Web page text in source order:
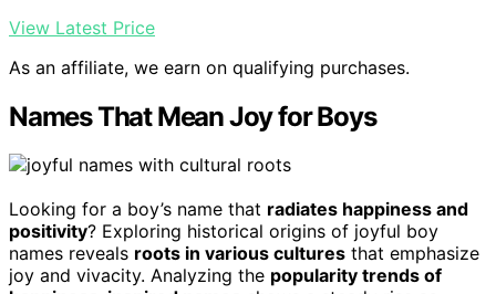
View Latest Price
As an affiliate, we earn on qualifying purchases.
Names That Mean Joy for Boys
Looking for a boy’s name that radiates happiness and
positivity? Exploring historical origins of joyful boy
names reveals roots in various cultures that emphasize
joy and vivacity. Analyzing the popularity trends of